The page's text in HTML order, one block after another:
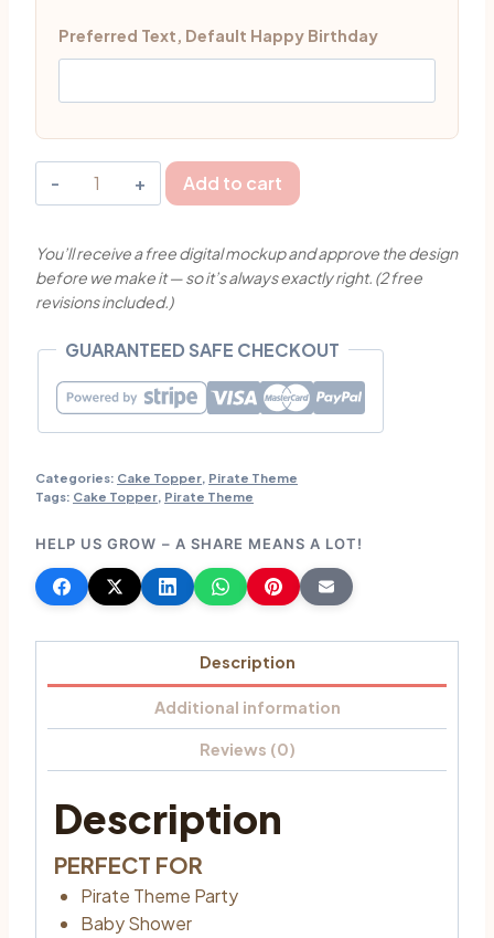
Preferred Text, Default Happy Birthday
Cute
Pirate
Cake
Topper
Singapore
|
quantity
Add to cart
You’ll receive a free digital mockup and approve the design
before we make it — so it’s always exactly right. (2 free
revisions included.)
GUARANTEED SAFE CHECKOUT
Categories: Cake Topper, Pirate Theme
Tags: Cake Topper, Pirate Theme
HELP US GROW – A SHARE MEANS A LOT!
Description
Additional information
Reviews (0)
Description
PERFECT FOR
Pirate Theme Party
Baby Shower